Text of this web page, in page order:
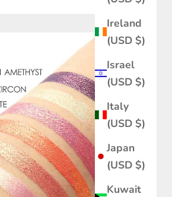
Ireland
(USD $)
Israel
(USD $)
Italy
(USD $)
Japan
(USD $)
Kuwait